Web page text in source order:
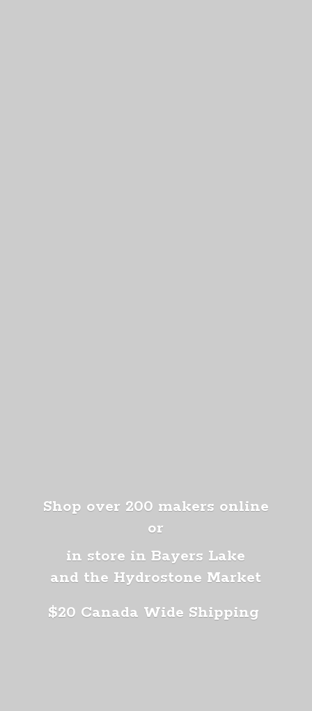
Shop over 200 makers online
or
in store in Bayers Lake
and the Hydrostone Market
$20 Canada Wide Shipping